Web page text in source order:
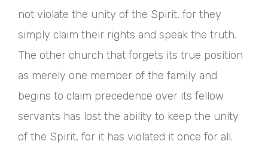
not violate the unity of the Spirit, for they
simply claim their rights and speak the truth.
The other church that forgets its true position
as merely one member of the family and
begins to claim precedence over its fellow
servants has lost the ability to keep the unity
of the Spirit, for it has violated it once for all.